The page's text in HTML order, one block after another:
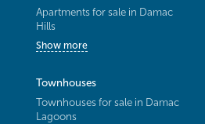
Apartments for sale in Damac
Hills
Show more
Townhouses
Townhouses for sale in Damac
Lagoons